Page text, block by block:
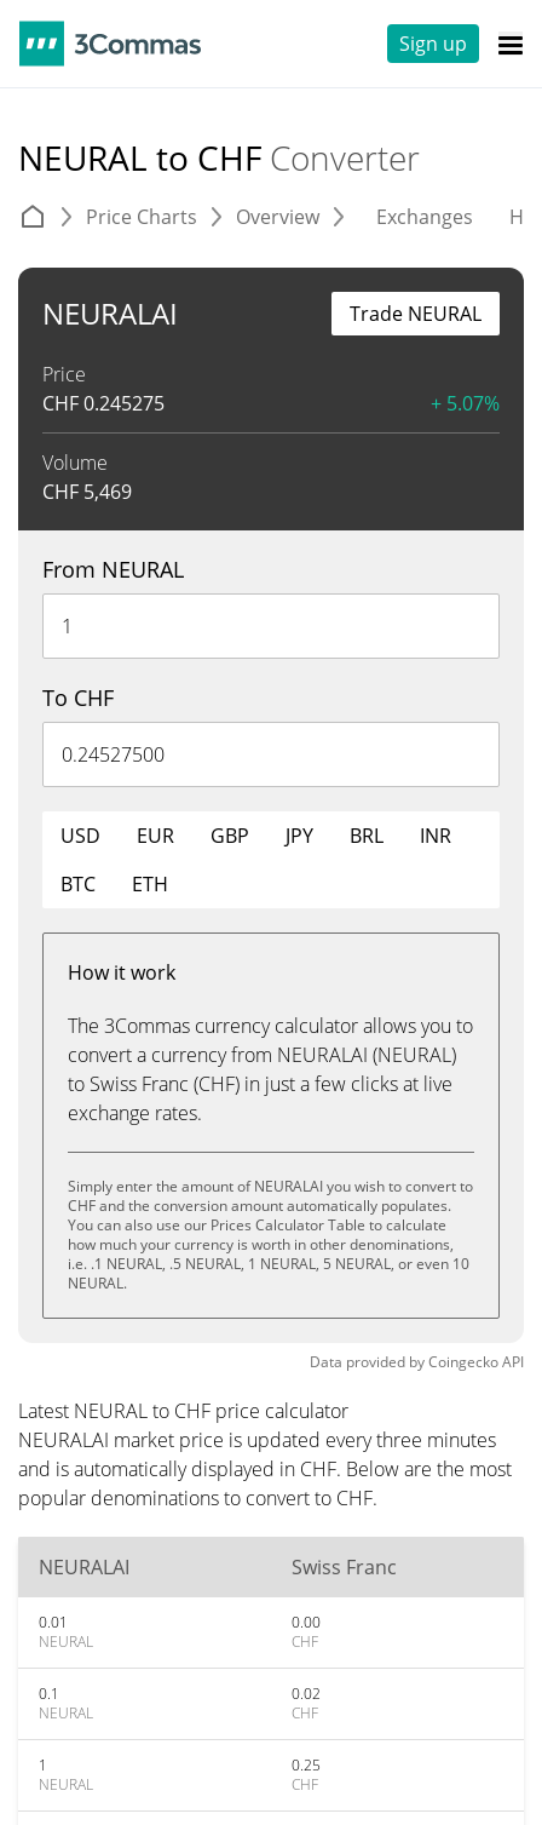
Sign up
NEURAL to CHF Converter
Price Charts Overview Exchanges
NEURALAI
Price
CHF0.245275 + 5.07%
Volume
CHF 5,469
Trade NEURAL
From NEURAL
To CHF
USD EUR GBP JPY BRL
INR
BTC
ETH
How it work
The 3Commas currency calculator allows you to
convert a currency from NEURALAI (NEURAL)
to Swiss Franc (CHF) in just a few clicks at live
exchange rates.
Simply enter the amount of NEURALAI you wish to convert to
CHF and the conversion amount automatically populates.
You can also use our Prices Calculator Table to calculate
how much your currency is worth in other denominations,
i.e. .1 NEURAL, .5 NEURAL, 1 NEURAL, 5 NEURAL, or even 10
NEURAL.
Data provided byCoingeckoAPI
Latest NEURAL to CHF price calculator
NEURALAI market price is updated every three minutes
and is automatically displayed in CHF. Below are the most
popular denominations to convert to CHF.
NEURALAI Swiss Franc
0.01
NEURAL
0.00
CHF
0.1
NEURAL
0.02
CHF
1
NEURAL
0.25
CHF